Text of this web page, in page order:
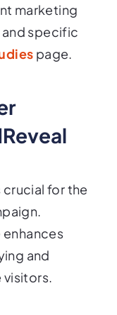
marketing
specific
page.
for the
and
visitors.